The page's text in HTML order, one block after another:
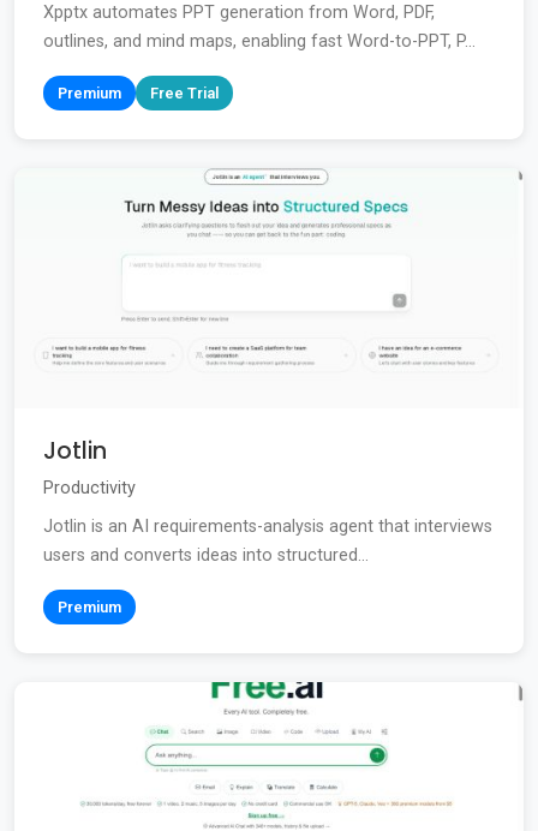
Xpptx automates PPT generation from Word, PDF,
outlines, and mind maps, enabling fast Word-to-PPT, P...
Premium Free Trial
Jotlin
Productivity
Jotlin is an AI requirements-analysis agent that interviews
users and converts ideas into structured...
Premium